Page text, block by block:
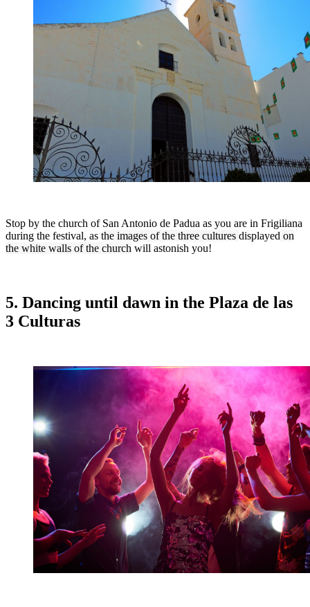
Stop by the church of San Antonio de Padua as you are in Frigiliana
during the festival, as the images of the three cultures displayed on
the white walls of the church will astonish you!
5. Dancing until dawn in the Plaza de las
3 Culturas